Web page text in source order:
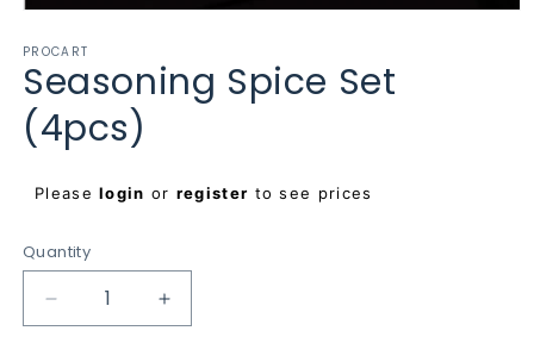
1
in
modal
PROCART
Seasoning Spice Set
(4pcs)
Regular
Pleaselogin or register to see prices
Quantity
Decrease
Increase